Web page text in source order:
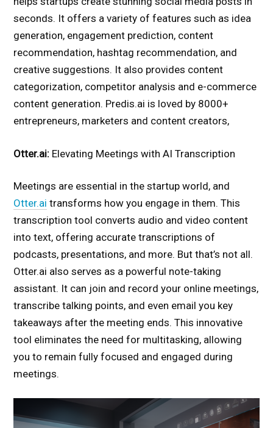
seconds. It offers a variety of features such as idea
generation, engagement prediction, content
recommendation, hashtag recommendation, and
creative suggestions. It also provides content
categorization, competitor analysis and e-commerce
content generation. Predis.ai is loved by 8000+
entrepreneurs, marketers and content creators,
Otter.ai: Elevating Meetings with AI Transcription
Meetings are essential in the startup world, and
Otter.ai transforms how you engage in them. This
transcription tool converts audio and video content
into text, offering accurate transcriptions of
podcasts, presentations, and more. But that’s not all.
Otter.ai also serves as a powerful note-taking
assistant. It can join and record your online meetings,
transcribe talking points, and even email you key
takeaways after the meeting ends. This innovative
tool eliminates the need for multitasking, allowing
you to remain fully focused and engaged during
meetings.